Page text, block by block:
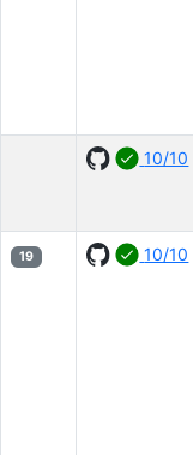
10/10
19 10/10